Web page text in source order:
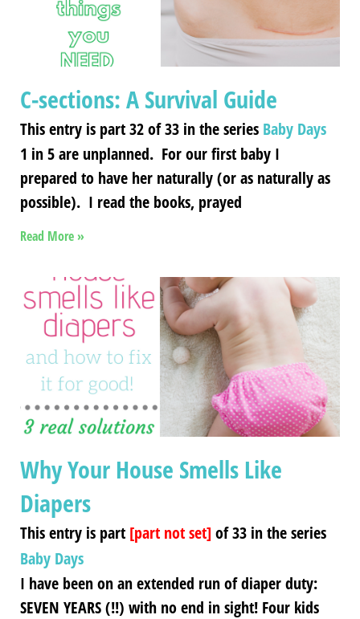
C-sections: A Survival Guide
This entry is part 32 of 33 in the series Baby Days
1 in 5 are unplanned. For our first baby I
prepared to have her naturally (or as naturally as
possible). I read the books, prayed
Read More »
Why Your House Smells Like
Diapers
This entry is part [part not set] of 33 in the series
Baby Days
I have been on an extended run of diaper duty:
SEVEN YEARS (!!) with no end in sight! Four kids